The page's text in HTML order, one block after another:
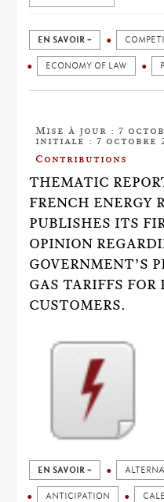
EN SAVOIR +
ECONOMY OF LAW
Mise à jour : 7
initiale : 7 octobre
Contributions
THEMATIC
FRENCH ENERGY
PUBLISHES ITS
OPINION
GOVERNMENT’S
GAS TARIFFS
CUSTOMERS.
EN SAVOIR +
ANTICIPATION